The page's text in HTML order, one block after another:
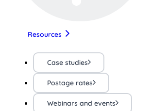
Resources
Case studies
Postage rates
Webinars and events